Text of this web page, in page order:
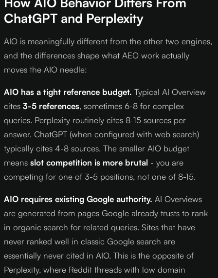
ChatGPT and Perplexity
AIO is meaningfully different from the other two engines,
and the differences shape what AEO work actually
moves the AIO needle:
AIO has a tight reference budget. Typical AI Overview
cites 3-5 references, sometimes 6-8 for complex
queries. Perplexity routinely cites 8-15 sources per
answer. ChatGPT (when configured with web search)
typically cites 4-8 sources. The smaller AIO budget
means slot competition is more brutal - you are
competing for one of 3-5 positions, not one of 8-15.
AIO requires existing Google authority. AI Overviews
are generated from pages Google already trusts to rank
in organic search for related queries. Sites that have
never ranked well in classic Google search are
essentially never cited in AIO. This is the opposite of
Perplexity, where Reddit threads with low domain